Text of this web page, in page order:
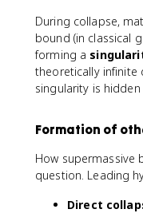
During collapse,
bound (in classical
forming a
theoretically infinite
singularity is
Formation of
How supermassive
question. Leading
Direct